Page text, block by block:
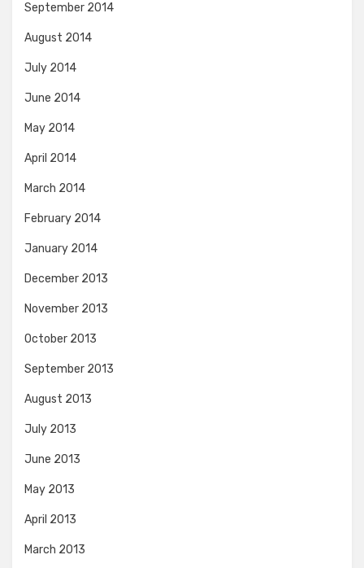
September 2014
August 2014
July 2014
June 2014
May 2014
April 2014
March 2014
February 2014
January 2014
December 2013
November 2013
October 2013
September 2013
August 2013
July 2013
June 2013
May 2013
April 2013
March 2013